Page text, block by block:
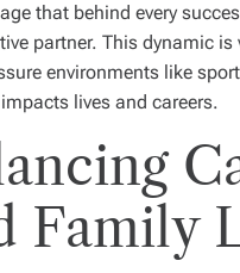
that behind every
partner. This dynamic is
environments like
lives and careers.
Family